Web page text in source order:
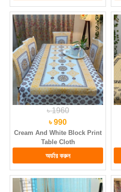
৳ 1960
৳ 990
Cream And White Block Print
Table Cloth